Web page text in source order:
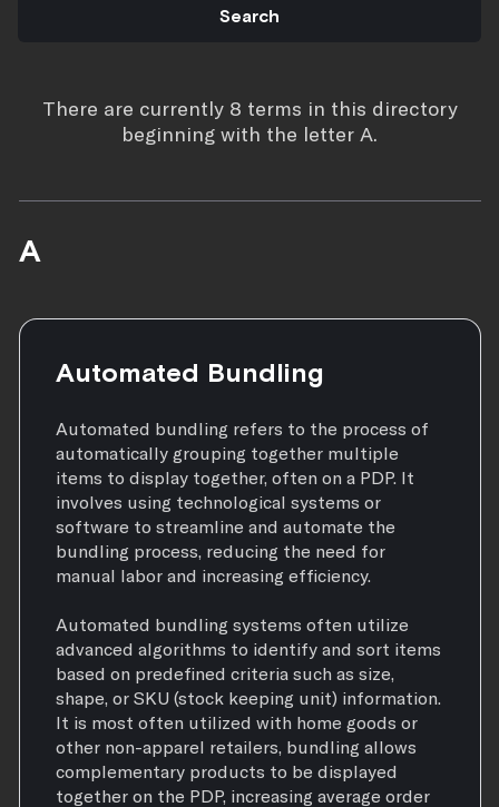
There are currently 8 terms in this directory
beginning with the letter A.
A
Automated Bundling
Automated bundling refers to the process of
automatically grouping together multiple
items to display together, often on a PDP. It
involves using technological systems or
software to streamline and automate the
bundling process, reducing the need for
manual labor and increasing efficiency.
Automated bundling systems often utilize
advanced algorithms to identify and sort items
based on predefined criteria such as size,
shape, or SKU (stock keeping unit) information.
It is most often utilized with home goods or
other non-apparel retailers, bundling allows
complementary products to be displayed
together on the PDP, increasing average order